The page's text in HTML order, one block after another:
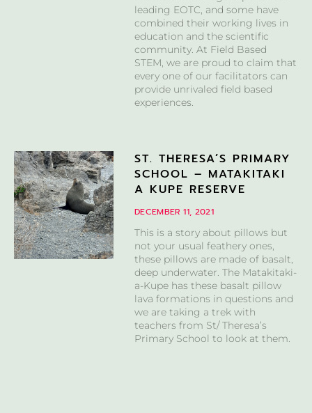
leading EOTC, and some have
combined their working lives in
education and the scientific
community. At Field Based
STEM, we are proud to claim that
every one of our facilitators can
provide unrivaled field based
experiences.
ST. THERESA’S PRIMARY
SCHOOL – MATAKITAKI
A KUPE RESERVE
DECEMBER 11, 2021
This is a story about pillows but
not your usual feathery ones,
these pillows are made of basalt,
deep underwater. The Matakitaki-
a-Kupe has these basalt pillow
lava formations in questions and
we are taking a trek with
teachers from St/ Theresa’s
Primary School to look at them.